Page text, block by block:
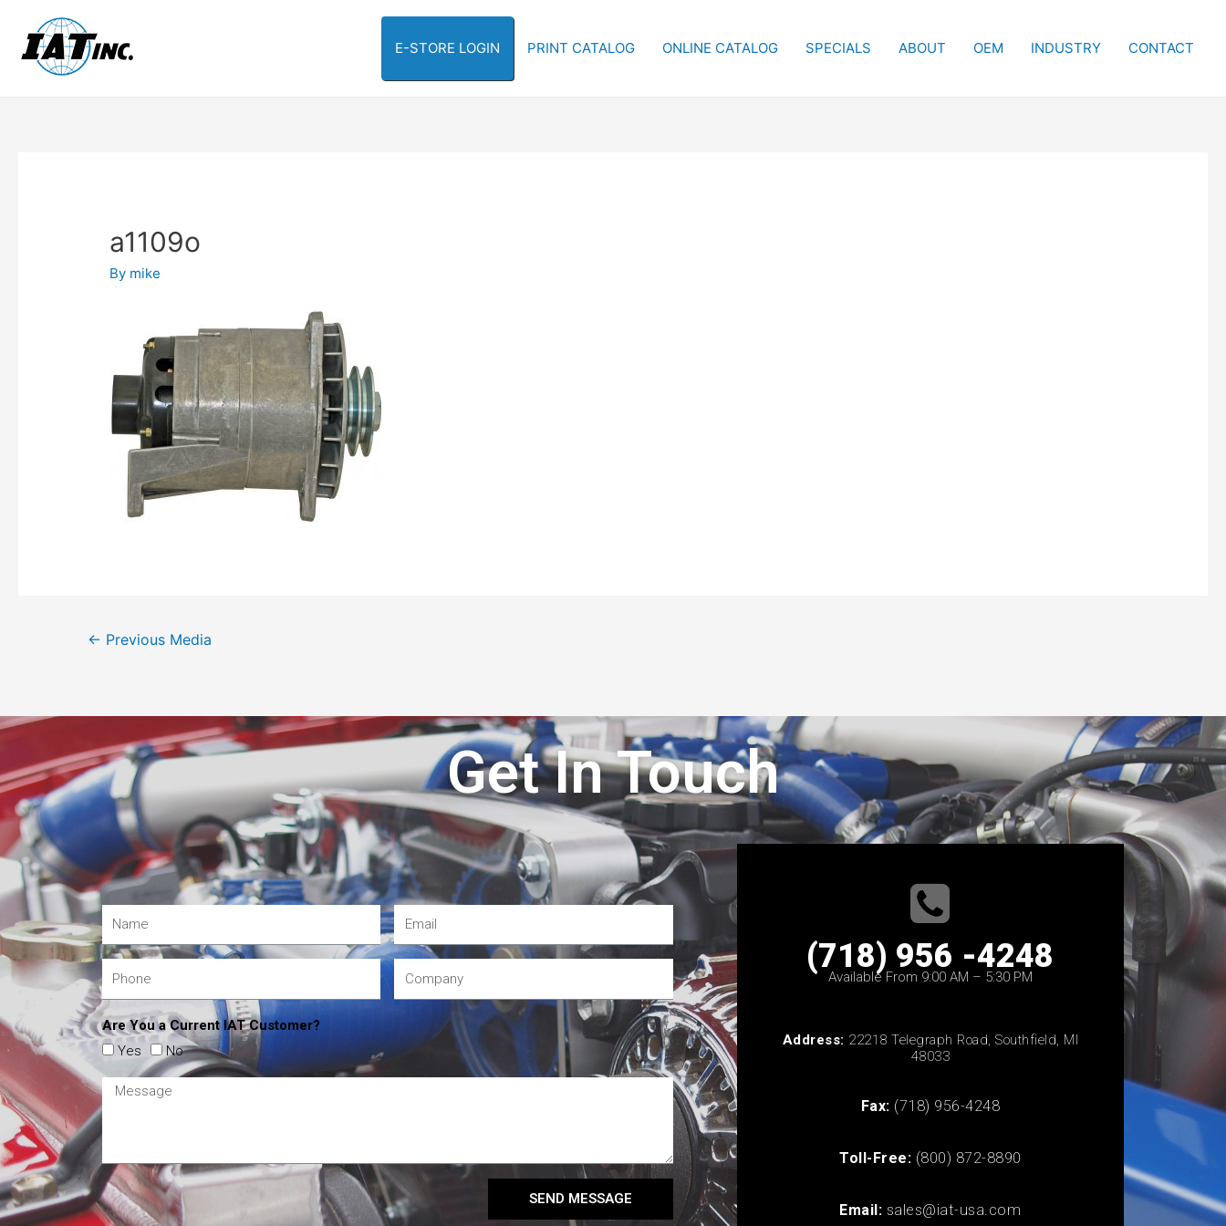
E-STORE LOGIN PRINT CATALOG ONLINE CATALOG SPECIALS ABOUT OEM INDUSTRY CONTACT
a1109o
By mike
← Previous Media
Get In Touch
Are You a Current IAT Customer?
Yes
No
SEND MESSAGE
(718) 956 -4248
Available From 9:00 AM – 5:30 PM
Address: 22218 Telegraph Road, Southfield, MI
48033
Fax: (718) 956-4248
Toll-Free: (800) 872-8890
Email: sales@iat-usa.com